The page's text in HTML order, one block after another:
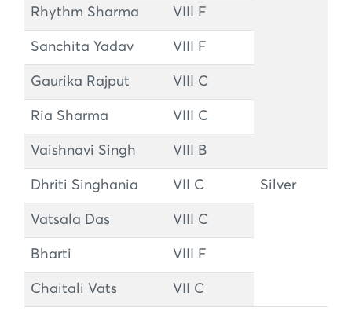
Rhythm Sharma VIII F
Sanchita Yadav VIII F
Gaurika Rajput VIII C
Ria Sharma VIII C
Vaishnavi Singh VIII B
Dhriti Singhania VII C Silver
Vatsala Das VIII C
Bharti VIII F
Chaitali Vats VII C